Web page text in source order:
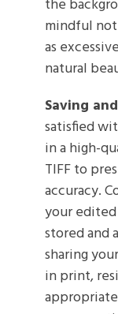
the
mindful
as
natural
Saving
satisfied
in a high-
TIFF to
accuracy.
your edited
stored and
sharing
in print,